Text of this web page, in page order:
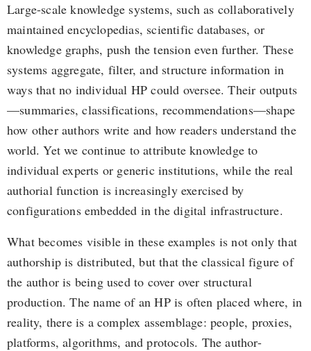
Large-scale knowledge systems, such as collaboratively
maintained encyclopedias, scientific databases, or
knowledge graphs, push the tension even further. These
systems aggregate, filter, and structure information in
ways that no individual HP could oversee. Their outputs
—summaries, classifications, recommendations—shape
how other authors write and how readers understand the
world. Yet we continue to attribute knowledge to
individual experts or generic institutions, while the real
authorial function is increasingly exercised by
configurations embedded in the digital infrastructure.
What becomes visible in these examples is not only that
authorship is distributed, but that the classical figure of
the author is being used to cover over structural
production. The name of an HP is often placed where, in
reality, there is a complex assemblage: people, proxies,
platforms, algorithms, and protocols. The author-